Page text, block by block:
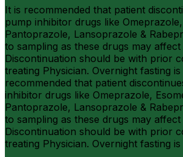
It is recommended that patient
pump inhibitor drugs like
Pantoprazole, Lansoprazole &
to sampling as these drugs may
Discontinuation should be with prior
treating Physician. Overnight fasting
recommended that patient
inhibitor drugs like Omeprazole,
Pantoprazole, Lansoprazole &
to sampling as these drugs may
Discontinuation should be with prior
treating Physician. Overnight fasting